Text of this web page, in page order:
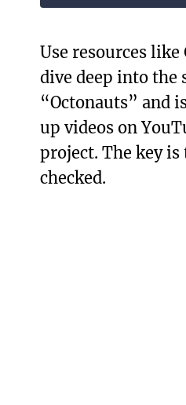
Use resources
dive deep into the
“Octonauts” and
up videos on
project. The key is
checked.